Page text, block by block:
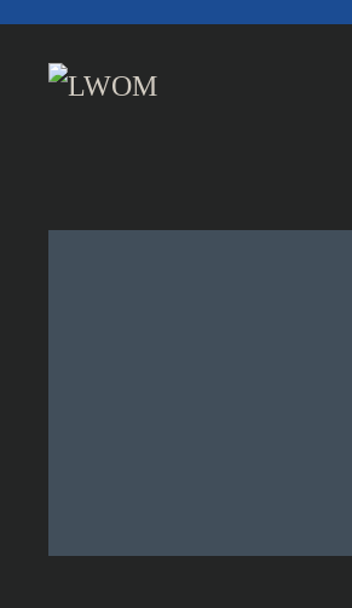
Skip to main content